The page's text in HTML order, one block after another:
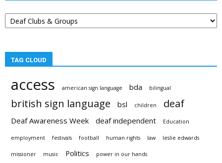
Post
categories
TAG CLOUD
access american sign language bda bilingual
british sign language bsl children deaf
Deaf Awareness Week deaf independent Education
employment festivals football human rights law leslie edwards
missioner music Politics power in our hands